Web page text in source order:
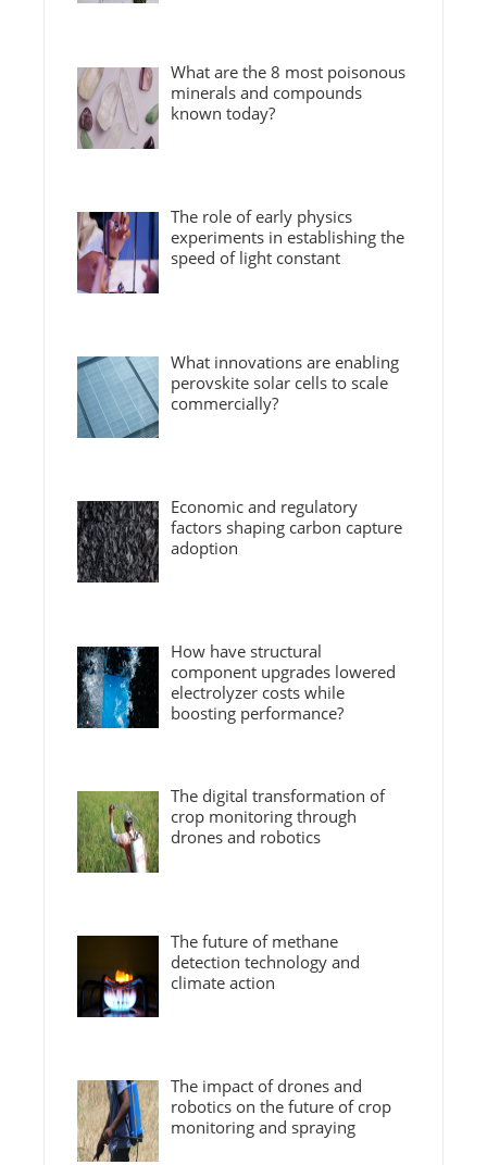
What are the 8 most poisonous
minerals and compounds
known today?
The role of early physics
experiments in establishing the
speed of light constant
What innovations are enabling
perovskite solar cells to scale
commercially?
Economic and regulatory
factors shaping carbon capture
adoption
How have structural
component upgrades lowered
electrolyzer costs while
boosting performance?
The digital transformation of
crop monitoring through
drones and robotics
The future of methane
detection technology and
climate action
The impact of drones and
robotics on the future of crop
monitoring and spraying